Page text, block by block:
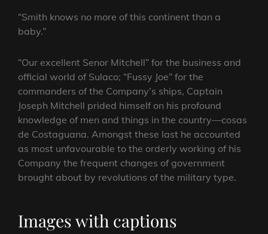
“Smith knows no more of this continent than a
baby.”
“Our excellent Senor Mitchell” for the business and
official world of Sulaco; “Fussy Joe” for the
commanders of the Company’s ships, Captain
Joseph Mitchell prided himself on his profound
knowledge of men and things in the country—cosas
de Costaguana. Amongst these last he accounted
as most unfavourable to the orderly working of his
Company the frequent changes of government
brought about by revolutions of the military type.
Images with captions